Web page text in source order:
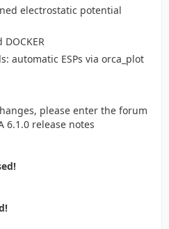
electrostatic potential
automatic ESPs via orca_plot
please enter the forum
6.1.0 release notes